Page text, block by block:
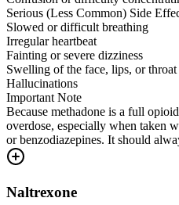
Serious (Less Common) Side
Slowed or difficult breathing
Irregular heartbeat
Fainting or severe dizziness
Swelling of the face, lips, or
Hallucinations
Important Note
Because methadone is a full
overdose, especially when taken
or benzodiazepines. It should
Naltrexone